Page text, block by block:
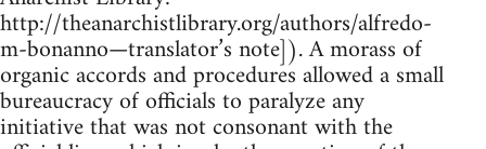
http://theanarchistlibrary.org/authors/alfredo-
m-bonanno—translator’s note]). A morass of
organic accords and procedures allowed a small
bureaucracy of officials to paralyze any
initiative that was not consonant with the